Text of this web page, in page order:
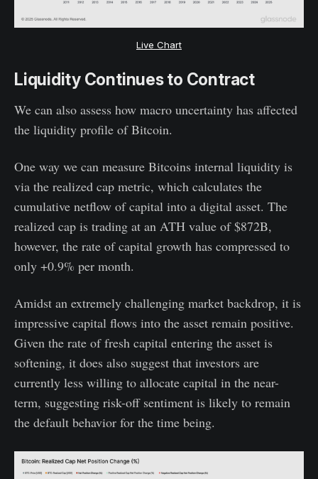
Live Chart
Liquidity Continues to Contract
We can also assess how macro uncertainty has affected
the liquidity profile of Bitcoin.
One way we can measure Bitcoins internal liquidity is
via the realized cap metric, which calculates the
cumulative netflow of capital into a digital asset. The
realized cap is trading at an ATH value of $872B,
however, the rate of capital growth has compressed to
only +0.9% per month.
Amidst an extremely challenging market backdrop, it is
impressive capital flows into the asset remain positive.
Given the rate of fresh capital entering the asset is
softening, it does also suggest that investors are
currently less willing to allocate capital in the near-
term, suggesting risk-off sentiment is likely to remain
the default behavior for the time being.